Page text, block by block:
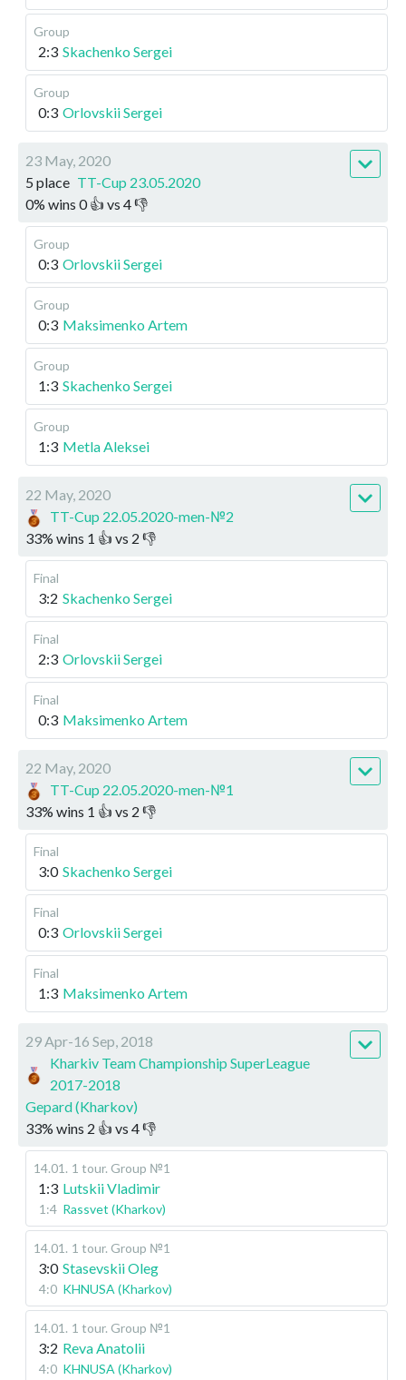
Group
2:3 Skachenko Sergei
Group
0:3 Orlovskii Sergei
23 May, 2020
5 place TT-Cup 23.05.2020
0% wins 0👍 vs 4👎
Group
0:3 Orlovskii Sergei
Group
0:3 Maksimenko Artem
Group
1:3 Skachenko Sergei
Group
1:3 Metla Aleksei
22 May, 2020
TT-Cup 22.05.2020-men-№2
33% wins 1 👍 vs 2 👎
Final
3:2 Skachenko Sergei
Final
2:3 Orlovskii Sergei
Final
0:3 Maksimenko Artem
22 May, 2020
TT-Cup 22.05.2020-men-№1
33% wins 1 👍 vs 2 👎
Final
3:0 Skachenko Sergei
Final
0:3 Orlovskii Sergei
Final
1:3 Maksimenko Artem
29 Apr-16 Sep, 2018
Kharkiv Team Championship SuperLeague
2017-2018
Gepard (Kharkov)
33% wins 2 👍 vs 4👎
14.01 . 1 tour. Group №1
1:3 Lutskii Vladimir
1:4 Rassvet (Kharkov)
14.01 . 1 tour. Group №1
3:0 Stasevskii Oleg
4:0 KHNUSA (Kharkov)
14.01 . 1 tour. Group №1
3:2 Reva Anatolii
4:0 KHNUSA (Kharkov)